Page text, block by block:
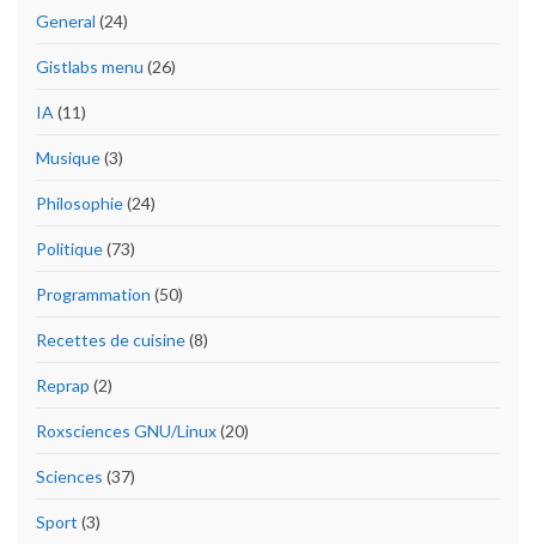
General (24)
Gistlabs menu (26)
IA (11)
Musique(3)
Philosophie(24)
Politique(73)
Programmation (50)
Recettes de cuisine(8)
Reprap (2)
Roxsciences GNU/Linux(20)
Sciences (37)
Sport (3)